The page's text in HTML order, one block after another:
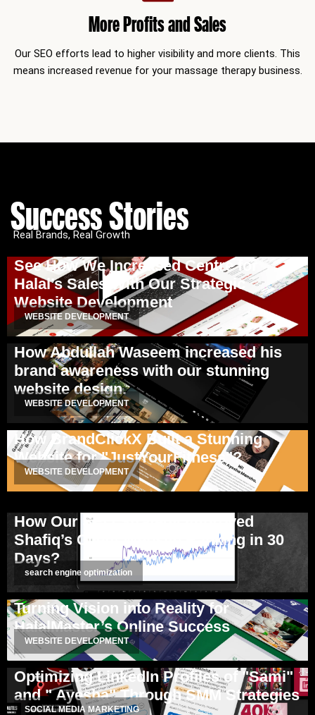
More Profits and Sales
Our SEO efforts lead to higher visibility and more clients. This
means increased revenue for your massage therapy business.
Success Stories
Real Brands, Real Growth
See How We Increased Centre for
Halal’s Sales With Our Strategic
Website Development
WEBSITE DEVELOPMENT
How Abdullah Waseem increased his
brand awareness with our stunning
website design.
WEBSITE DEVELOPMENT
How BrandClickX Built a Stunning
Website for "JustYourFitness"?
WEBSITE DEVELOPMENT
How Our SEO Strategy Improved
Shafiq’s Client Website Ranking in 30
Days?
search engine optimization
Turning Vision into Reality for
HalalMaster’s Online Success
WEBSITE DEVELOPMENT
Optimizing LinkedIn Profiles of "Sami"
and " Ayesha" Through SMM Strategies
SOCIAL MEDIA MARKETING